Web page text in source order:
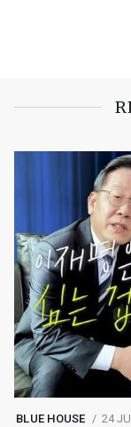
BLUE HOUSE 24